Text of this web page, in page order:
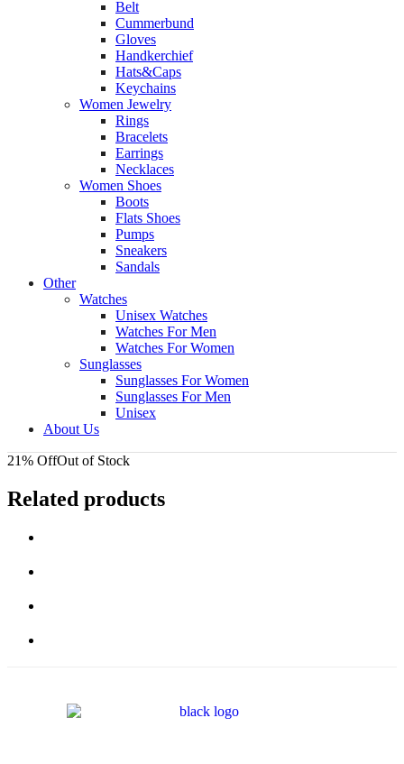
Belt
Cummerbund
Gloves
Handkerchief
Hats&Caps
Keychains
Women Jewelry
Rings
Bracelets
Earrings
Necklaces
Women Shoes
Boots
Flats Shoes
Pumps
Sneakers
Sandals
Other
Watches
Unisex Watches
Watches For Men
Watches For Women
Sunglasses
Sunglasses For Women
Sunglasses For Men
Unisex
About Us
21% OffOut of Stock
Related products